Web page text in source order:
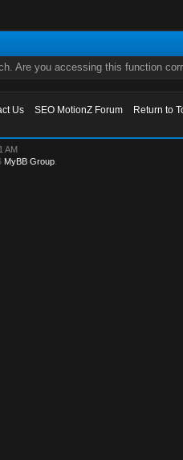
Are you accessing this function
Us SEO MotionZ Forum
Return to
AM
MyBB Group